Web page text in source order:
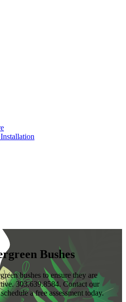
Bushes
bushes to ensure they are
303.639.8584. Contact our
a free assessment today.